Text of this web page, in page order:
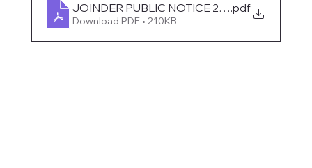
JOINDER PUBLIC NOTICE 2025.pdf
Download PDF • 210KB